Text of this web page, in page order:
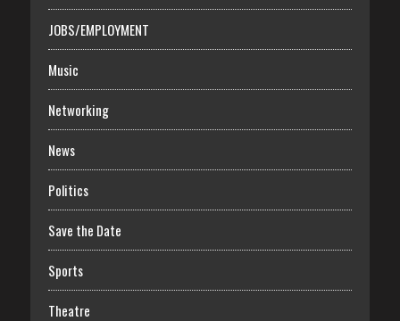
JOBS/EMPLOYMENT
Music
Networking
News
Politics
Save the Date
Sports
Theatre